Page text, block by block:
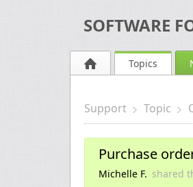
SOFTWARE
Topics
Support Topic
Purchase
Michelle F. shared